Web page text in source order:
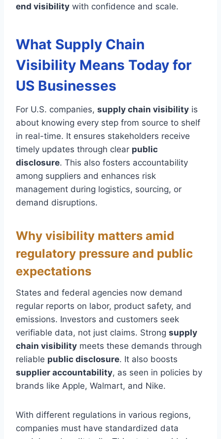
end visibility with confidence and scale.
What Supply Chain
Visibility Means Today for
US Businesses
For U.S. companies, supply chain visibility is
about knowing every step from source to shelf
in real-time. It ensures stakeholders receive
timely updates through clear public
disclosure. This also fosters accountability
among suppliers and enhances risk
management during logistics, sourcing, or
demand disruptions.
Why visibility matters amid
regulatory pressure and public
expectations
States and federal agencies now demand
regular reports on labor, product safety, and
emissions. Investors and customers seek
verifiable data, not just claims. Strong supply
chain visibility meets these demands through
reliable public disclosure. It also boosts
supplier accountability, as seen in policies by
brands like Apple, Walmart, and Nike.
With different regulations in various regions,
companies must have standardized data